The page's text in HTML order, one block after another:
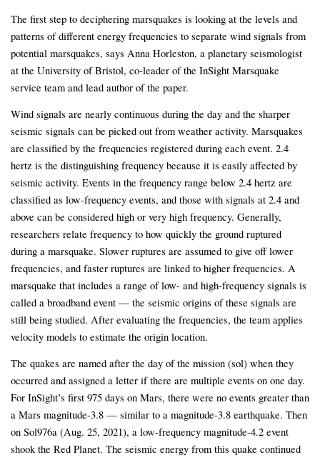
The first step to deciphering marsquakes is looking at the levels and
patterns of different energy frequencies to separate wind signals from
potential marsquakes, says Anna Horleston, a planetary seismologist
at the University of Bristol, co-leader of the InSight Marsquake
service team and lead author of the paper.
Wind signals are nearly continuous during the day and the sharper
seismic signals can be picked out from weather activity. Marsquakes
are classified by the frequencies registered during each event. 2.4
hertz is the distinguishing frequency because it is easily affected by
seismic activity. Events in the frequency range below 2.4 hertz are
classified as low-frequency events, and those with signals at 2.4 and
above can be considered high or very high frequency. Generally,
researchers relate frequency to how quickly the ground ruptured
during a marsquake. Slower ruptures are assumed to give off lower
frequencies, and faster ruptures are linked to higher frequencies. A
marsquake that includes a range of low- and high-frequency signals is
called a broadband event — the seismic origins of these signals are
still being studied. After evaluating the frequencies, the team applies
velocity models to estimate the origin location.
The quakes are named after the day of the mission (sol) when they
occurred and assigned a letter if there are multiple events on one day.
For InSight’s first 975 days on Mars, there were no events greater than
a Mars magnitude-3.8 — similar to a magnitude-3.8 earthquake. Then
on Sol976a (Aug. 25, 2021), a low-frequency magnitude-4.2 event
shook the Red Planet. The seismic energy from this quake continued